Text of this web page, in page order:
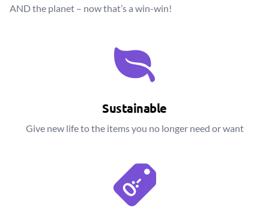
AND the planet – now that’s a win-win!
Sustainable
Give new life to the items you no longer need or want